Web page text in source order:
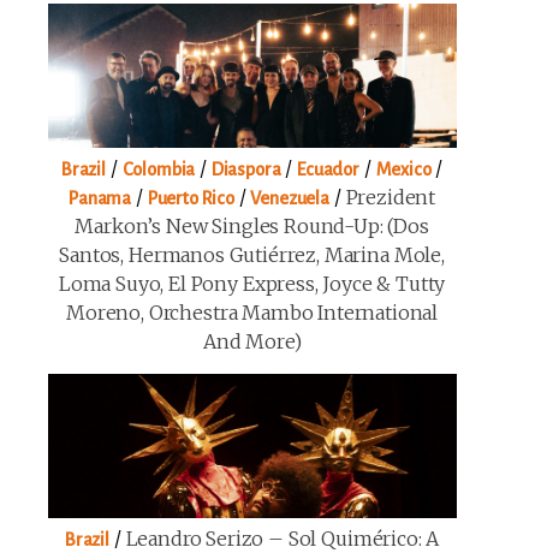
Brazil / Colombia / Diaspora/ Ecuador/ Mexico/
Panama / Puerto Rico/Venezuela / Prezident
Markon’s New Singles Round-Up: (Dos
Santos, Hermanos Gutiérrez, Marina Mole,
Loma Suyo, El Pony Express, Joyce & Tutty
Moreno, Orchestra Mambo International
And More)
Brazil / Leandro Serizo – Sol Quimérico: A